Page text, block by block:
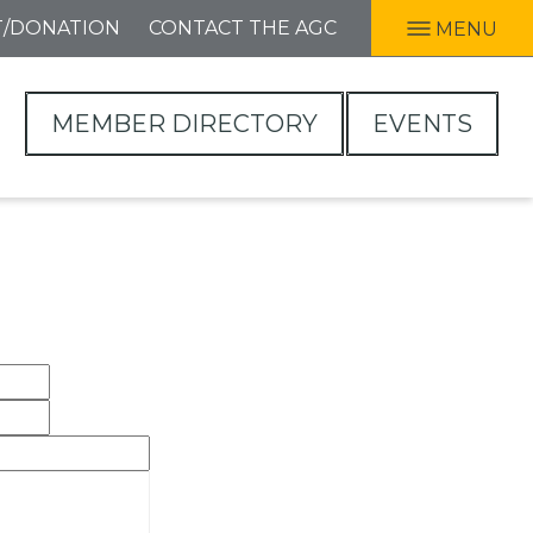
DONATION CONTACT THE AGC MENU
MEMBER DIRECTORY EVENTS